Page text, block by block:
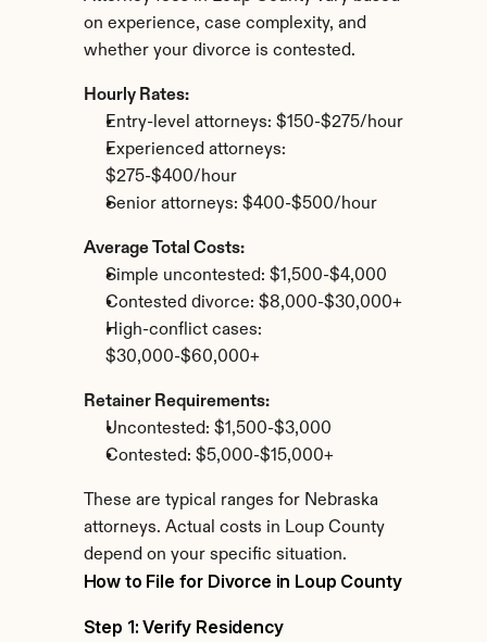
on experience, case complexity, and
whether your divorce is contested.
Hourly Rates:
Entry-level attorneys: $150-$275/hour
Experienced attorneys:
$275-$400/hour
Senior attorneys: $400-$500/hour
Average Total Costs:
Simple uncontested: $1,500-$4,000
Contested divorce: $8,000-$30,000+
High-conflict cases:
$30,000-$60,000+
Retainer Requirements:
Uncontested: $1,500-$3,000
Contested: $5,000-$15,000+
These are typical ranges for Nebraska
attorneys. Actual costs in Loup County
depend on your specific situation.
How to File for Divorce in Loup County
Step 1: Verify Residency